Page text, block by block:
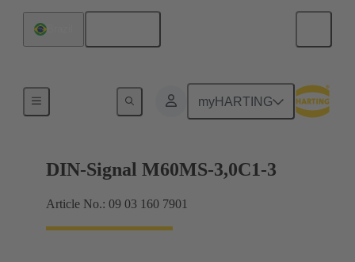
myHARTING
Motherboard to daughtercard connection
DIN-Signal M60MS-3,0C1-3
Article No.: 09 03 160 7901